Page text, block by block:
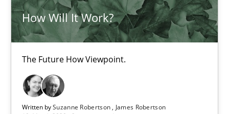
How Will It Work?
The Future How Viewpoint.
Written bySuzanne Robertson
James Robertson
Daniel Méndez
Xavier Franch
Andreas Vogelsang